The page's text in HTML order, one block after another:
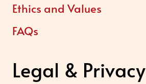
Ethics and Values
FAQs
Legal & Privacy